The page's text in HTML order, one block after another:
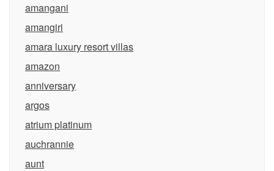
amangani
amangiri
amara luxury resort villas
amazon
anniversary
argos
atrium platinum
auchrannie
aunt